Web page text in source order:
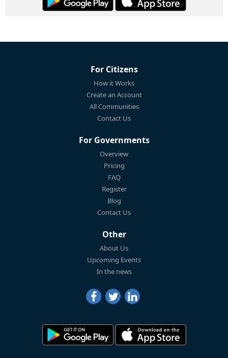
For Citizens
How it Works
Create an Account
All Communities
Contact Us
For Governments
Overview
Pricing
FAQ
Register
Blog
Contact Us
Other
About Us
Upcoming Events
In the news